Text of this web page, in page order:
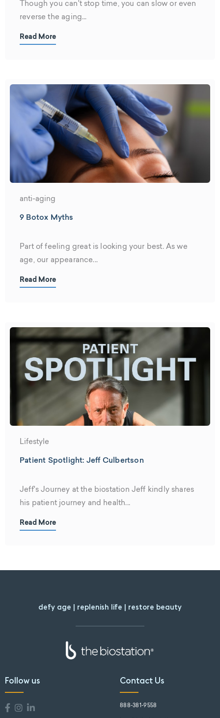
Though you can't stop time, you can slow or even
reverse the aging...
Read More
anti-aging
9 Botox Myths
Part of feeling great is looking your best. As we
age, our appearance...
Read More
Lifestyle
Patient Spotlight: Jeff Culbertson
Jeff's Journey at the biostation Jeff kindly shares
his patient journey and health...
Read More
defy age | replenish life | restore beauty
Follow us Contact Us
888-381-9558